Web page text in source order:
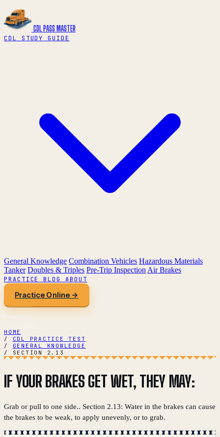
CDL PASS MASTER
CDL STUDY GUIDE
General Knowledge Combination Vehicles Hazardous Materials
Tanker Doubles & Triples Pre-Trip Inspection Air Brakes
PRACTICEBLOG ABOUT
Practice Online →
HOME
/
CDL PRACTICE TEST
/
GENERAL KNOWLEDGE
/
SECTION 2.13
IF YOUR BRAKES GET WET, THEY MAY:
Grab or pull to one side.. Section 2.13: Water in the brakes can cause
the brakes to be weak, to apply unevenly, or to grab.